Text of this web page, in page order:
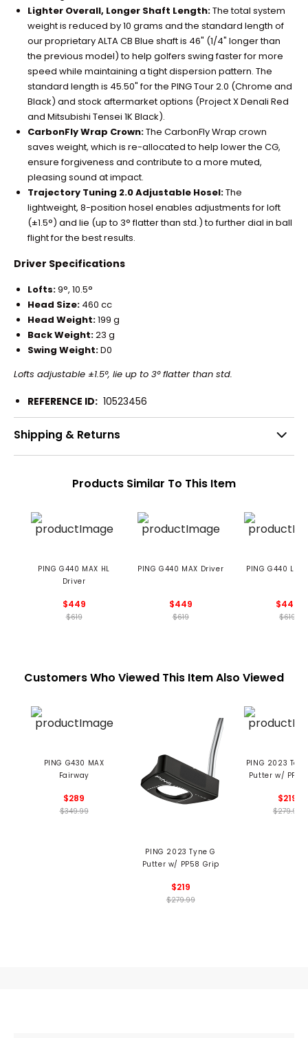
Lighter Overall, Longer Shaft Length:The total system
weight is reduced by 10 grams and the standard length of
our proprietary ALTA CB Blue shaft is 46" (1/4" longer than
the previous model) to help golfers swing faster for more
speed while maintaining a tight dispersion pattern. The
standard length is 45.50" for the PING Tour 2.0 (Chrome and
Black) and stock aftermarket options (Project X Denali Red
and Mitsubishi Tensei 1K Black).
CarbonFly Wrap Crown:The CarbonFly Wrap crown
saves weight, which is re-allocated to help lower the CG,
ensure forgiveness and contribute to a more muted,
pleasing sound at impact.
Trajectory Tuning 2.0 Adjustable Hosel:The
lightweight, 8-position hosel enables adjustments for loft
(±1.5°) and lie (up to 3° flatter than std.) to further dial in ball
flight for the best results.
Driver Specifications
Lofts:9°, 10.5°
Head Size: 460 cc
Head Weight:199 g
Back Weight:23 g
Swing Weight:D0
Lofts adjustable ±1.5°, lie up to 3° flatter than std.
REFERENCE ID: 10523456
Shipping & Returns
Products Similar To This Item
PING G440 MAX HL
Driver
$449
$619
PING G440 MAX Driver
$449
$619
PING G440 LST
$449
$619
Customers Who Viewed This Item Also Viewed
PING G430 MAX
Fairway
$289
$349.99
PING 2023 Tyne G
Putter w/ PP58 Grip
$219
$279.99
PING 2023
Putter w/
$219
$279.99